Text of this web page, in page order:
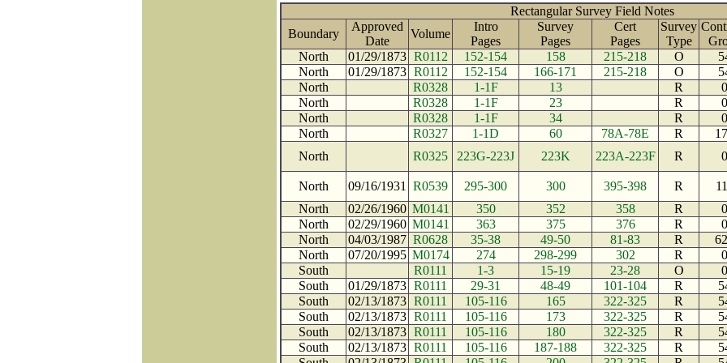
Rectangular Survey Field Notes
Boundary
Approved
Date
Volume
Intro
Pages
Survey
Pages
Cert
Pages
Survey
Type
North
01/29/1873 R0112 152-154 158 215-218 O
North
01/29/1873 R0112 152-154 166-171 215-218 O
North
R0328 1-1F 13 R
0
North
R0328 1-1F 23 R
0
North
R0328 1-1F 34 R
0
North
R0327 1-1D 60 78A-78E R
North
R0325 223G-223J 223K 223A-223F R 0
North 09/16/1931 R0539 295-300 300 395-398 R
North
02/26/1960 M0141 350 352 358 R
0
North
02/29/1960 M0141 363 375 376 R
0
North
04/03/1987 R0628 35-38 49-50 81-83 R
North
07/20/1995 M0174 274 298-299 302 R
0
South
R0111 1-3 15-19 23-28 O
0
South
01/29/1873 R0111 29-31 48-49 101-104 R
South
02/13/1873 R0111 105-116 165 322-325 R
South
02/13/1873 R0111 105-116 173 322-325 R
South
02/13/1873 R0111 105-116 180 322-325 R
South
02/13/1873 R0111 105-116 187-188 322-325 R